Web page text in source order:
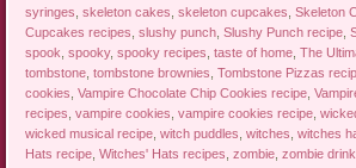
syringes ,skeleton cakes ,skeleton cupcakes ,Skeleton
Cupcakes recipes ,slushy punch ,Slushy Punch recipe ,
spook ,spooky,spooky recipes ,taste of home ,The
tombstone ,tombstone brownies ,Tombstone Pizzas
cookies ,Vampire Chocolate Chip Cookies recipe ,
recipes ,vampire cookies ,vampire cookies recipe ,
wicked musical recipe ,witch puddles ,witches ,witches
Hats recipe ,Witches' Hats recipes ,zombie ,zombie drink